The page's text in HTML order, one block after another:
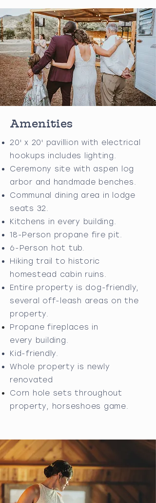
Amenities
20' x 20' pavillion with electrical
hookups includes lighting.
Ceremony site with aspen log
arbor and handmade benches.
Communal dining area in lodge
seats 32.
Kitchens in every building.
18-Person propane fire pit.
6-Person hot tub.
Hiking trail to historic
homestead cabin ruins.
Entire property is dog-friendly,
several off-leash areas on the
property.
Propane fireplaces in
every building.
Kid-friendly.
Whole property is newly
renovated
Corn hole sets throughout
property,
horseshoes game.